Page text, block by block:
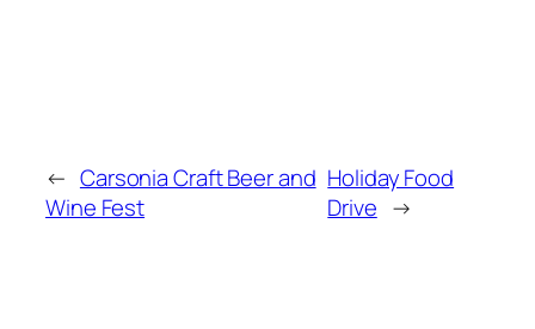
← Carsonia Craft Beer and
Wine Fest
Holiday Food
Drive →